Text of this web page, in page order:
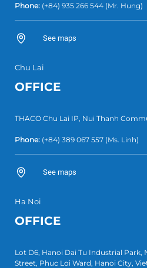
Phone: (+84) 935 266 544 (Mr. Hung)
See maps
Chu Lai
OFFICE
THACO Chu Lai IP, Nui Thanh
Phone: (+84) 389 067 557 (Ms. Linh)
See maps
Ha Noi
OFFICE
Lot D6, Hanoi Dai Tu Industrial Park,
Street, Phuc Loi Ward, Hanoi City,